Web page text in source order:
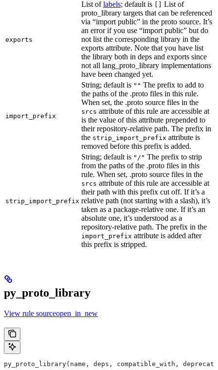
exports
List oflabels; default is [] List of
proto_library targets that can be referenced
via “import public” in the proto source. It’s
an error if you use “import public” but do
not list the corresponding library in the
exports attribute. Note that you have list
the library both in deps and exports since
not all lang_proto_library implementations
have been changed yet.
import_prefix
String; default is "" The prefix to add to
the paths of the .proto files in this rule.
When set, the .proto source files in the
srcs attribute of this rule are accessible at
is the value of this attribute prepended to
their repository-relative path. The prefix in
the strip_import_prefix attribute is
removed before this prefix is added.
strip_import_prefix
String; default is "/" The prefix to strip
from the paths of the .proto files in this
rule. When set, .proto source files in the
srcs attribute of this rule are accessible at
their path with this prefix cut off. If it’s a
relative path (not starting with a slash), it’s
taken as a package-relative one. If it’s an
absolute one, it’s understood as a
repository-relative path. The prefix in the
import_prefix attribute is added after
this prefix is stripped.
py_proto_library
View rule sourceopen_in_new
py_proto_library(name, deps, compatible_with,